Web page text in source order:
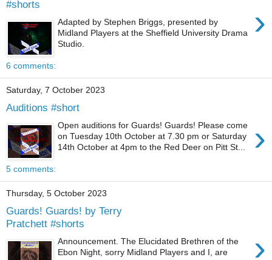
#shorts
›
Adapted by Stephen Briggs, presented by
Midland Players at the Sheffield University Drama
Studio.
6 comments:
Saturday, 7 October 2023
Auditions #short
›
Open auditions for Guards! Guards! Please come
on Tuesday 10th October at 7.30 pm or Saturday
14th October at 4pm to the Red Deer on Pitt St...
5 comments:
Thursday, 5 October 2023
Guards! Guards! by Terry
Pratchett #shorts
›
Announcement. The Elucidated Brethren of the
Ebon Night, sorry Midland Players and I, are